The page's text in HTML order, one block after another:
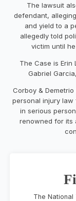
The lawsuit
defendant,
and yield to a
allegedly told
victim until
The Case is Erin
Gabriel
Corboy &
personal injury law
in serious
renowned for its
The